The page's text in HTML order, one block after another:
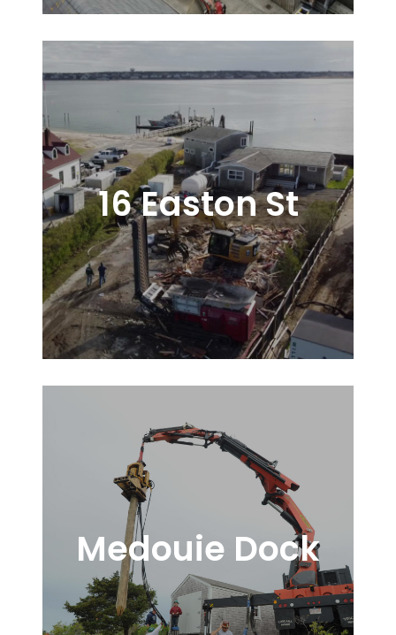
16 Easton St
Medouie Dock